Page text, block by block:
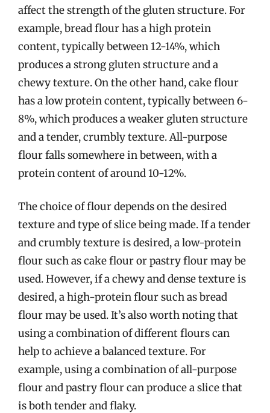
affect the strength of the gluten structure. For
example, bread flour has a high protein
content, typically between 12-14%, which
produces a strong gluten structure and a
chewy texture. On the other hand, cake flour
has a low protein content, typically between 6-
8%, which produces a weaker gluten structure
and a tender, crumbly texture. All-purpose
flour falls somewhere in between, with a
protein content of around 10-12%.
The choice of flour depends on the desired
texture and type of slice being made. If a tender
and crumbly texture is desired, a low-protein
flour such as cake flour or pastry flour may be
used. However, if a chewy and dense texture is
desired, a high-protein flour such as bread
flour may be used. It’s also worth noting that
using a combination of different flours can
help to achieve a balanced texture. For
example, using a combination of all-purpose
flour and pastry flour can produce a slice that
is both tender and flaky.